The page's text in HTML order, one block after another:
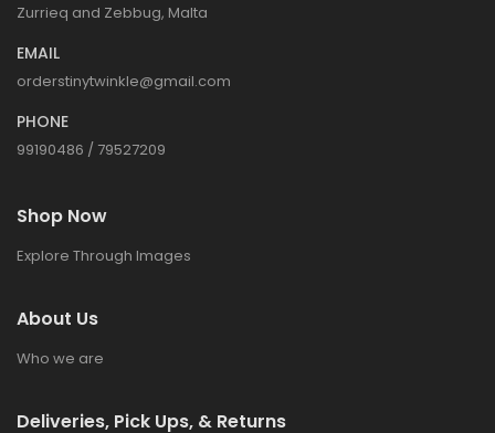
Zurrieq and Zebbug, Malta
EMAIL
orderstinytwinkle@gmail.com
PHONE
99190486 / 79527209
Shop Now
Explore Through Images
About Us
Who we are
Deliveries, Pick Ups, & Returns